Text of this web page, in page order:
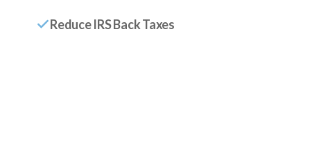
Reduce IRS Back Taxes